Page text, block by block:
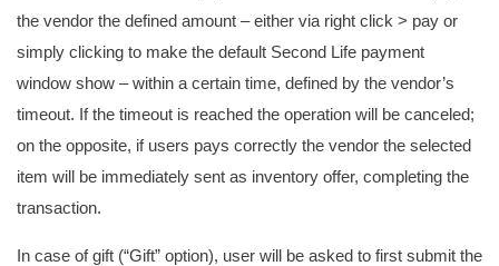
the vendor the defined amount – either via right click > pay or
simply clicking to make the default Second Life payment
window show – within a certain time, defined by the vendor’s
timeout. If the timeout is reached the operation will be canceled;
on the opposite, if users pays correctly the vendor the selected
item will be immediately sent as inventory offer, completing the
transaction.
In case of gift (“Gift” option), user will be asked to first submit the